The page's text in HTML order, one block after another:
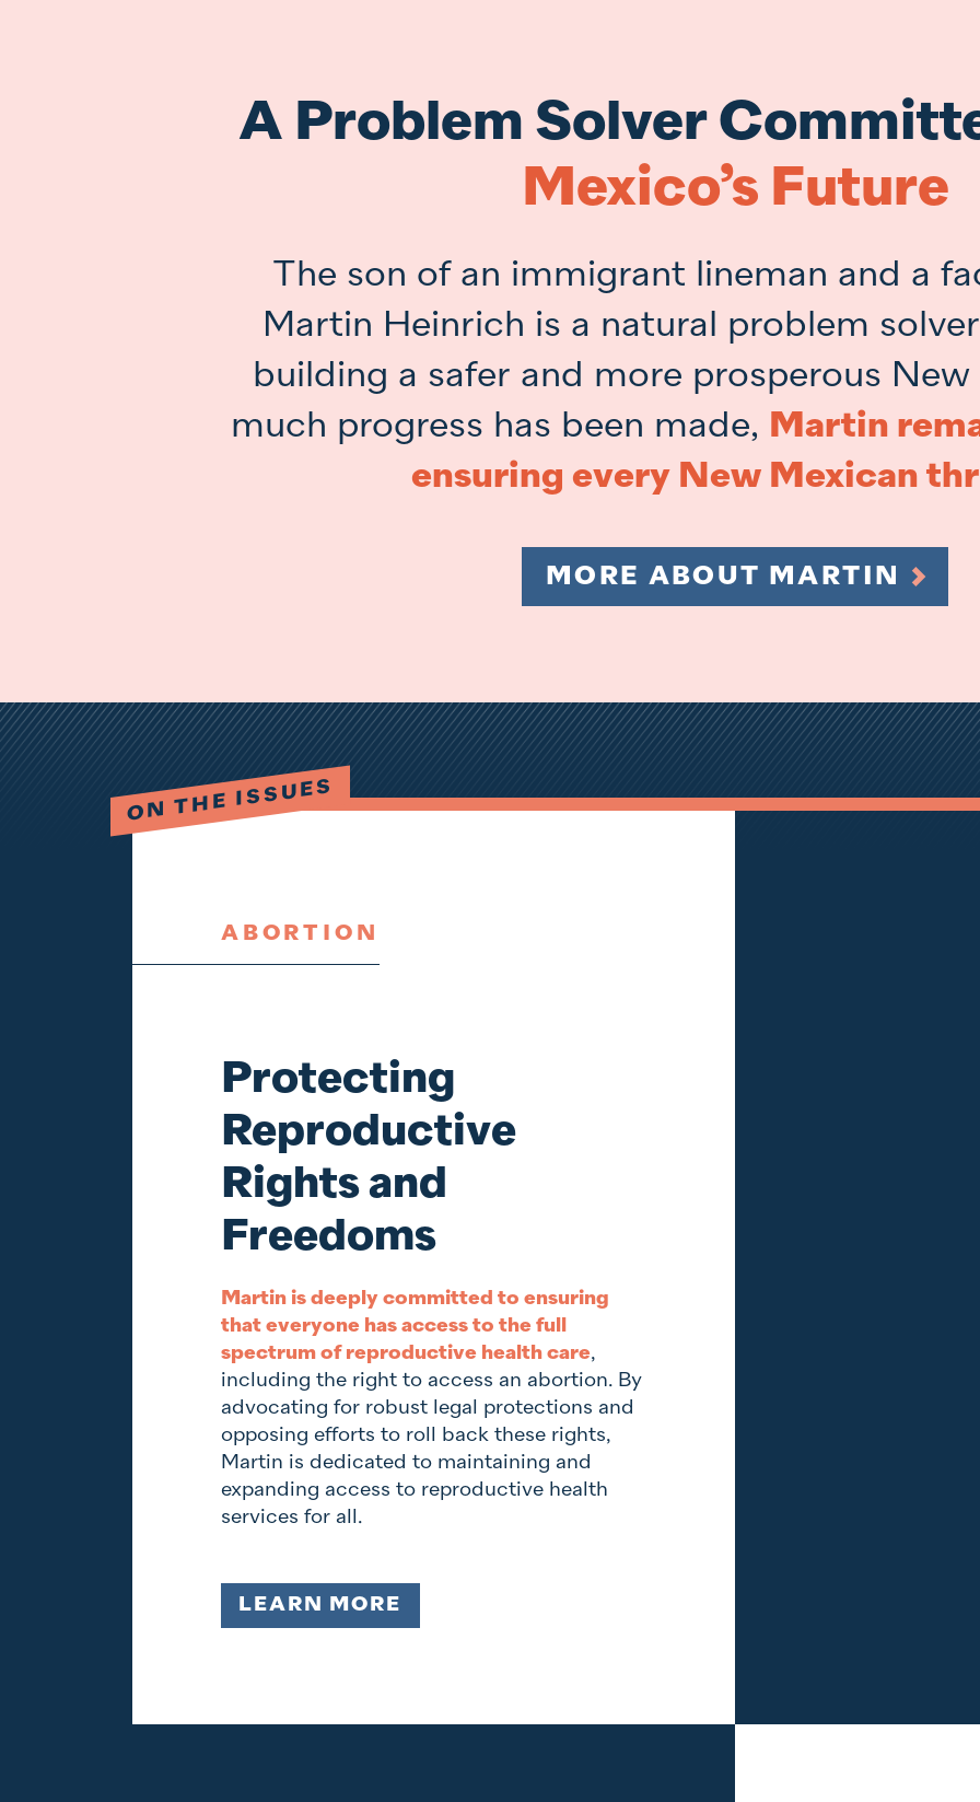
A Problem Solver
Mexico’s Future
The son of an immigrant lineman and a
Martin Heinrich is a natural problem
building a safer and more prosperous
much progress has been made, Martin
ensuring every New Mexican
MORE ABOUT MARTIN
ON THE ISSUES
ABORTION
Protecting
Reproductive
Rights and
Freedoms
Martin is deeply committed to ensuring
that everyone has access to the full
spectrum of reproductive health care,
including the right to access an abortion. By
advocating for robust legal protections and
opposing efforts to roll back these rights,
Martin is dedicated to maintaining and
expanding access to reproductive health
services for all.
LEARN MORE